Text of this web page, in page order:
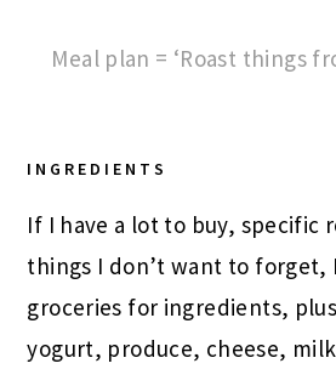
Meal plan = ‘Roast things
INGREDIENTS
If I have a lot to buy, specific
things I don’t want to forget,
groceries for ingredients,
yogurt, produce, cheese,